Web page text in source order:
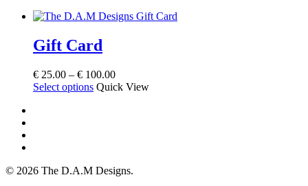
Gift Card
€ 25.00 – € 100.00Price
range:
Select optionsThis
may
Quick View
© 2026 The D.A.M Designs.